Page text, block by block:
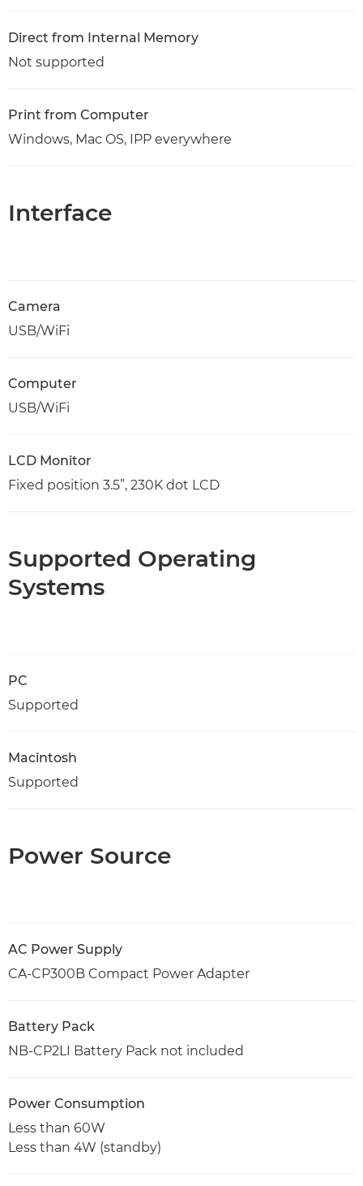
Direct from Internal Memory
Not supported
Print from Computer
Windows, Mac OS, IPP everywhere
Interface
Camera
USB/WiFi
Computer
USB/WiFi
LCD Monitor
Fixed position 3.5”, 230K dot LCD
Supported Operating
Systems
PC
Supported
Macintosh
Supported
Power Source
AC Power Supply
CA-CP300B Compact Power Adapter
Battery Pack
NB-CP2LI Battery Pack not included
Power Consumption
Less than 60W
Less than 4W (standby)